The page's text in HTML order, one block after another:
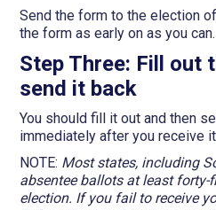
Send the form to the election
the form as early on as you can.
Step Three: Fill out
send it back
You should fill it out and then
immediately after you receive
NOTE: Most states, including
absentee ballots at least forty-
election. If you fail to receive